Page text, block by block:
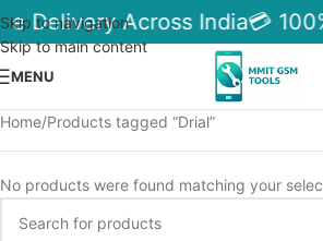
Skip to navigation
Skip to main content
Delivery Across India💳
MENU
Home Products tagged “Drial”
No products were found matching your